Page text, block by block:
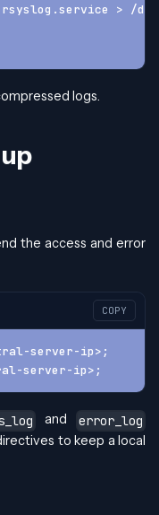
> /
logs.
the access and error
COPY
server-ip>;
server-ip>;
and
error_log
to keep a local